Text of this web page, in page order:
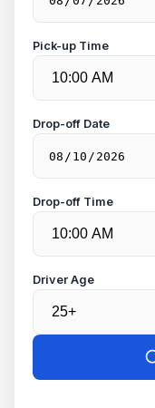
Pick-up Time
Drop-off Date
Drop-off Time
Driver Age